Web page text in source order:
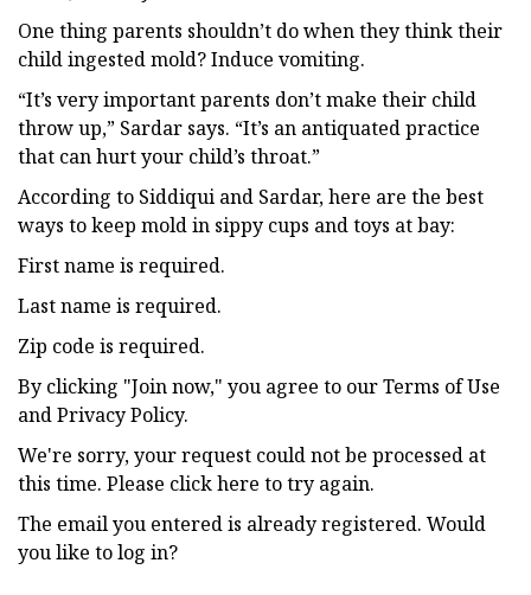
One thing parents shouldn’t do when they think their
child ingested mold? Induce vomiting.
“It’s very important parents don’t make their child
throw up,” Sardar says. “It’s an antiquated practice
that can hurt your child’s throat.”
According to Siddiqui and Sardar, here are the best
ways to keep mold in sippy cups and toys at bay:
First name is required.
Last name is required.
Zip code is required.
By clicking "Join now," you agree to our Terms of Use
and Privacy Policy.
We're sorry, your request could not be processed at
this time. Please click here to try again.
The email you entered is already registered. Would
you like to log in?